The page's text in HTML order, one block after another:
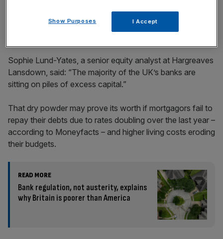
Sophie Lund-Yates, a senior equity analyst at Hargreaves
Lansdown, said: “The majority of the UK’s banks are
sitting on piles of excess capital.”
That dry powder may prove its worth if mortgagors fail to
repay their debts due to rates doubling over the last year –
according to Moneyfacts – and higher living costs eroding
their budgets.
READ MORE
Bank regulation, not austerity, explains
why Britain is poorer than America
Show Purposes I Accept